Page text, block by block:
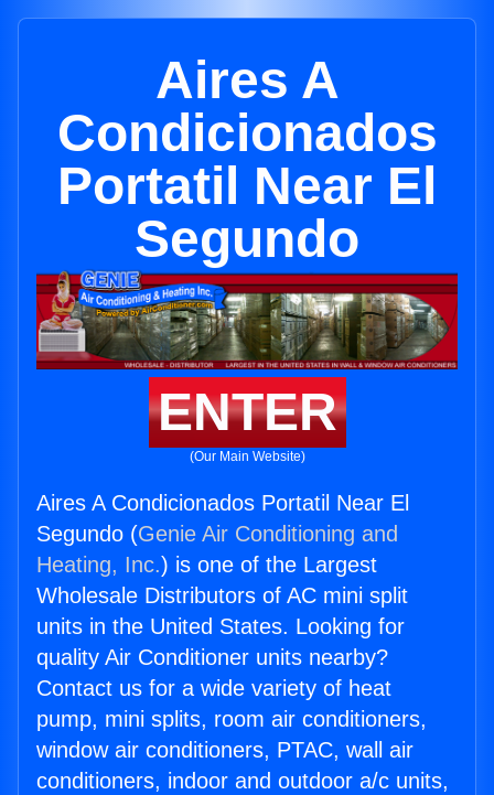
Aires A
Condicionados
Portatil Near El
Segundo
ENTER
(Our Main Website)
Aires A Condicionados Portatil Near El
Segundo (Genie Air Conditioning and
Heating, Inc.) is one of the Largest
Wholesale Distributors of AC mini split
units in the United States. Looking for
quality Air Conditioner units nearby?
Contact us for a wide variety of heat
pump, mini splits, room air conditioners,
window air conditioners, PTAC, wall air
conditioners, indoor and outdoor a/c units,